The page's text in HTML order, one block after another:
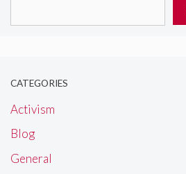
CATEGORIES
Activism
Blog
General